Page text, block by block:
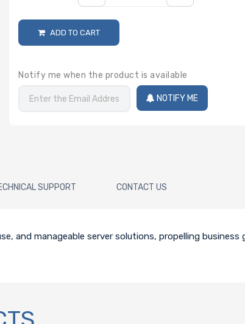
ADD TO CART
Notify me when the product is available
NOTIFY ME
SUPPORT CONTACT US
and manageable server solutions, propelling